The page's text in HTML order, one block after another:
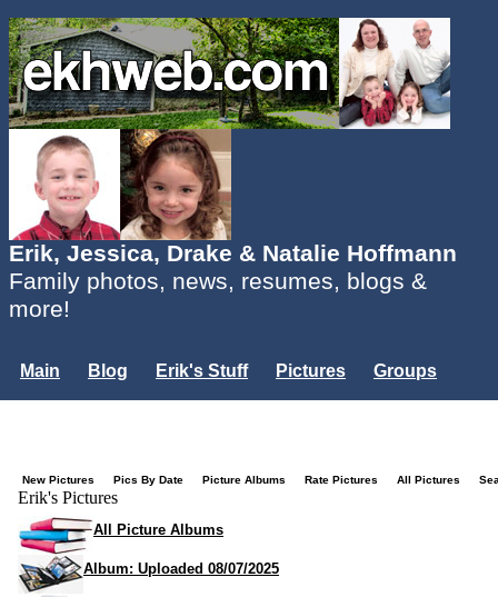
Erik, Jessica, Drake & Natalie Hoffmann
Family photos, news, resumes, blogs &
more!
Main Blog Erik's Stuff Pictures
Groups
New Pictures Pics By Date Picture Albums Rate Pictures All Pictures
Erik's Pictures
All Picture Albums
Album: Uploaded 08/07/2025